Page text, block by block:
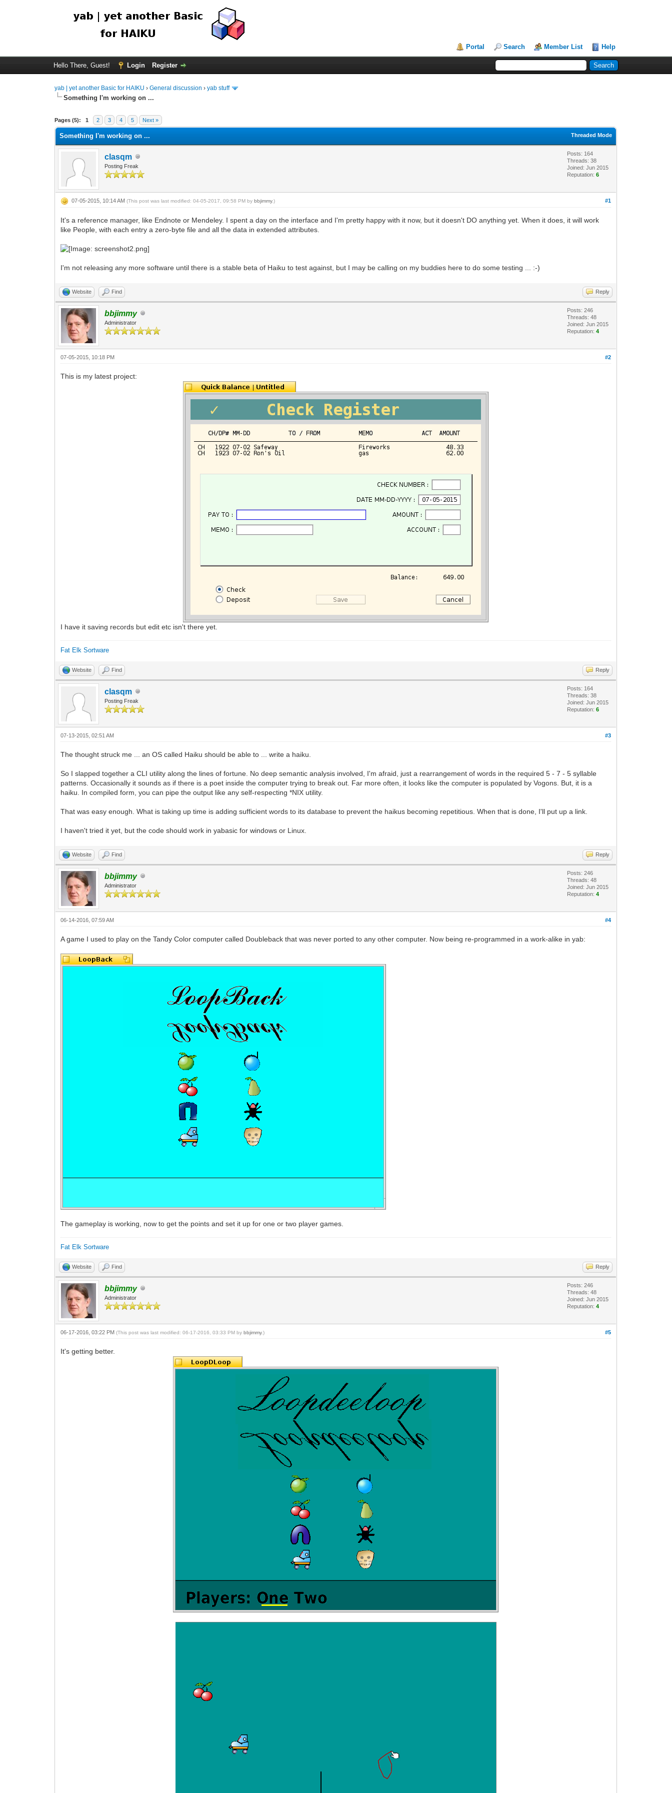
Portal Search Member List Help
Hello There, Guest! Login Register
yab | yet another Basic for HAIKU ›General discussion ›yab stuff
Something I'm working on ...
Pages (5): 1 2 3 4 5 Next »
Threaded Mode
Something I'm working on ...
clasqm
Posting Freak
Posts: 164
Threads: 38
Joined: Jun 2015
Reputation:6
#1
07-05-2015, 10:14 AM(This post was last modified: 04-05-2017, 09:58 PM bybbjimmy.)
It's a reference manager, like Endnote or Mendeley. I spent a day on the interface and I'm pretty happy with it now, but it doesn't DO anything yet. When it does, it will work
like People, with each entry a zero-byte file and all the data in extended attributes.
I'm not releasing any more software until there is a stable beta of Haiku to test against, but I may be calling on my buddies here to do some testing ... :-)
Website Find Reply
bbjimmy
Administrator
Posts: 246
Threads: 48
Joined: Jun 2015
Reputation:4
#2
07-05-2015, 10:18 PM
This is my latest project:
I have it saving records but edit etc isn't there yet.
Fat Elk Sortware
Website Find Reply
clasqm
Posting Freak
Posts: 164
Threads: 38
Joined: Jun 2015
Reputation:6
#3
07-13-2015, 02:51 AM
The thought struck me ... an OS called Haiku should be able to ... write a haiku.
So I slapped together a CLI utility along the lines of fortune. No deep semantic analysis involved, I'm afraid, just a rearrangement of words in the required 5 - 7 - 5 syllable
patterns. Occasionally it sounds as if there is a poet inside the computer trying to break out. Far more often, it looks like the computer is populated by Vogons. But, it is a
haiku. In compiled form, you can pipe the output like any self-respecting *NIX utility.
That was easy enough. What is taking up time is adding sufficient words to its database to prevent the haikus becoming repetitious. When that is done, I'll put up a link.
I haven't tried it yet, but the code should work in yabasic for windows or Linux.
Website Find Reply
bbjimmy
Administrator
Posts: 246
Threads: 48
Joined: Jun 2015
Reputation:4
#4
06-14-2016, 07:59 AM
A game I used to play on the Tandy Color computer called Doubleback that was never ported to any other computer. Now being re-programmed in a work-alike in yab:
The gameplay is working, now to get the points and set it up for one or two player games.
Fat Elk Sortware
Website Find Reply
bbjimmy
Administrator
Posts: 246
Threads: 48
Joined: Jun 2015
Reputation:4
#5
06-17-2016, 03:22 PM(This post was last modified: 06-17-2016, 03:33 PM bybbjimmy.)
It's getting better.